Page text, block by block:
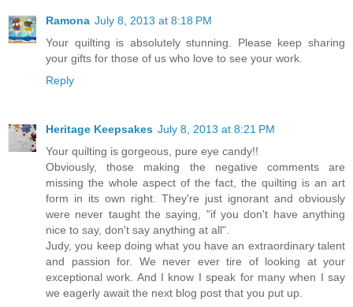
Ramona July 8, 2013 at 8:18 PM
Your quilting is absolutely stunning. Please keep sharing
your gifts for those of us who love to see your work.
Reply
Heritage Keepsakes July 8, 2013 at 8:21 PM
Your quilting is gorgeous, pure eye candy!!
Obviously, those making the negative comments are
missing the whole aspect of the fact, the quilting is an art
form in its own right. They're just ignorant and obviously
were never taught the saying, "if you don't have anything
nice to say, don't say anything at all".
Judy, you keep doing what you have an extraordinary talent
and passion for. We never ever tire of looking at your
exceptional work. And I know I speak for many when I say
we eagerly await the next blog post that you put up.